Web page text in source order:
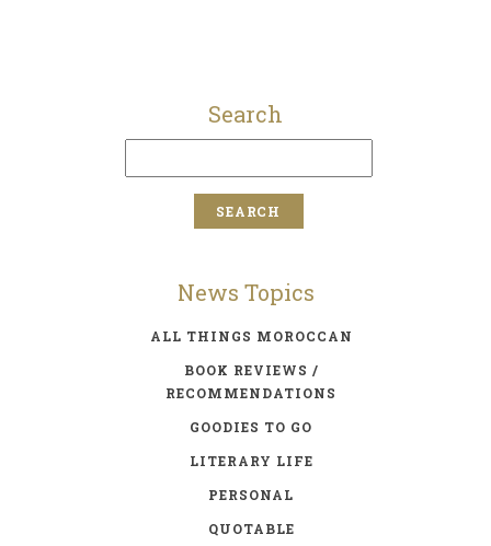
Search
News Topics
ALL THINGS MOROCCAN
BOOK REVIEWS /
RECOMMENDATIONS
GOODIES TO GO
LITERARY LIFE
PERSONAL
QUOTABLE